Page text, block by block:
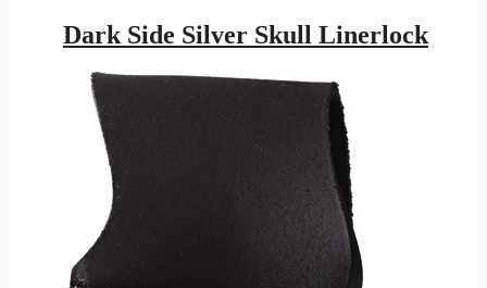
was:
$16.95.
is:
$7.73.
Dark Side Silver Skull Linerlock